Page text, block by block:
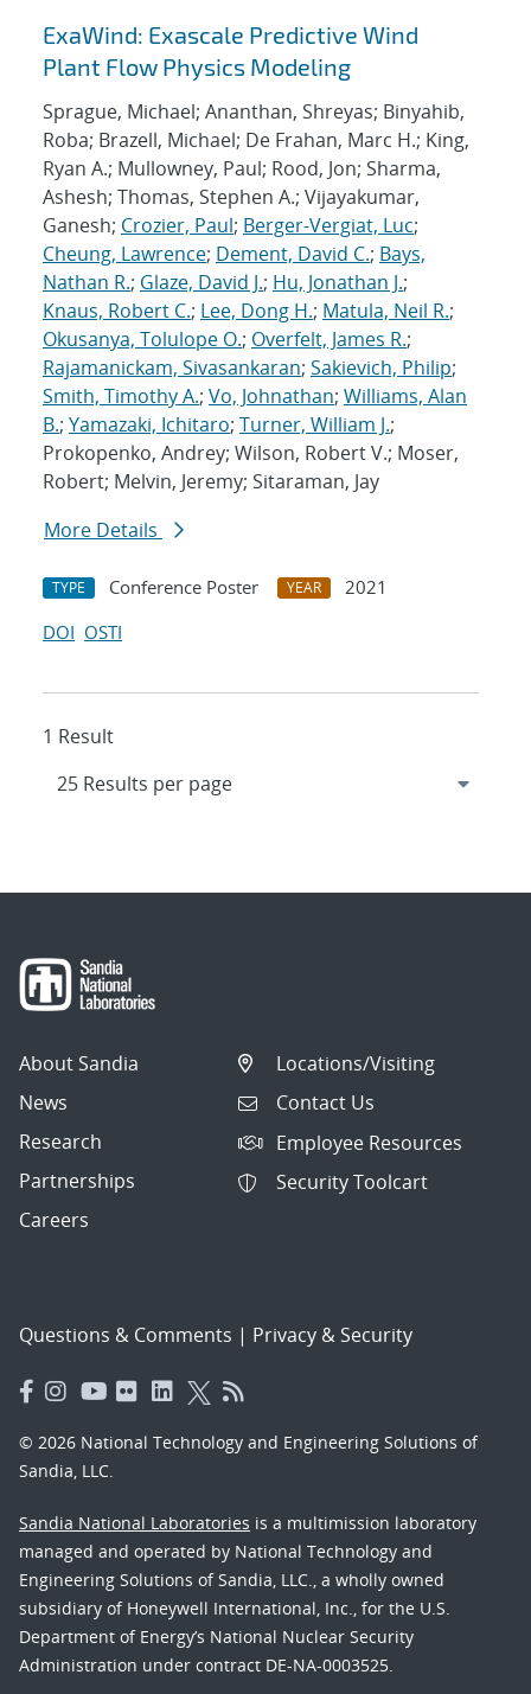
Search results
ExaWind: Exascale Predictive Wind
Plant Flow Physics Modeling
Sprague, Michael; Ananthan, Shreyas; Binyahib,
Roba; Brazell, Michael; De Frahan, Marc H.; King,
Ryan A.; Mullowney, Paul; Rood, Jon; Sharma,
Ashesh; Thomas, Stephen A.; Vijayakumar,
Ganesh; Crozier, Paul; Berger-Vergiat, Luc;
Cheung, Lawrence; Dement, David C.; Bays,
Nathan R.; Glaze, David J.; Hu, Jonathan J.;
Knaus, Robert C.; Lee, Dong H.; Matula, Neil R.;
Okusanya, Tolulope O.; Overfelt, James R.;
Rajamanickam, Sivasankaran; Sakievich, Philip;
Smith, Timothy A.; Vo, Johnathan; Williams, Alan
B.; Yamazaki, Ichitaro; Turner, William J.;
Prokopenko, Andrey; Wilson, Robert V.; Moser,
Robert; Melvin, Jeremy; Sitaraman, Jay
More Details
TYPE Conference Poster YEAR
2021
DOI OSTI
1 Result
About Sandia
News
Research
Partnerships
Careers
Locations/Visiting
Contact Us
Employee Resources
Security Toolcart
Questions & Comments | Privacy & Security
© 2026 National Technology and Engineering Solutions of
Sandia, LLC.
Sandia National Laboratories is a multimission laboratory
managed and operated by National Technology and
Engineering Solutions of Sandia, LLC., a wholly owned
subsidiary of Honeywell International, Inc., for the U.S.
Department of Energy’s National Nuclear Security
Administration under contract DE-NA-0003525.